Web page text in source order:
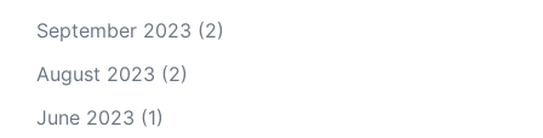
September 2023 (2)
August 2023 (2)
June 2023 (1)